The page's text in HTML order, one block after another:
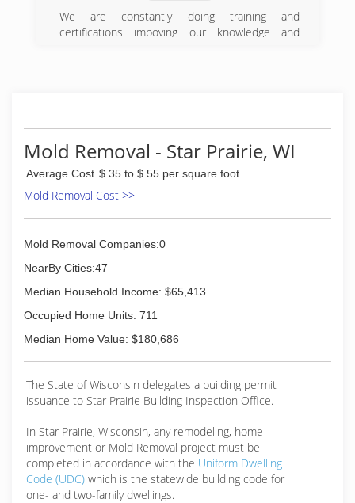
We are constantly doing training and
certifications impoving our knowledge and
Customers, and Customer Service! That is how
we have become who we are today.
(715) 247-4433
Mold Removal - Star Prairie, WI
Average Cost $ 35 to $ 55 per square foot
Mold Removal Cost >>
Mold Removal Companies:0
NearBy Cities:47
Median Household Income: $65,413
Occupied Home Units: 711
Median Home Value: $180,686
The State of Wisconsin delegates a building permit
issuance to Star Prairie Building Inspection Office.
In Star Prairie, Wisconsin, any remodeling, home
improvement or Mold Removal project must be
completed in accordance with the Uniform Dwelling
Code (UDC) which is the statewide building code for
one- and two-family dwellings.